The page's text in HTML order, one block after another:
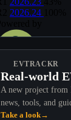
EVTRACKR
Real-world
A new project from
news, tools, and
Take a look→